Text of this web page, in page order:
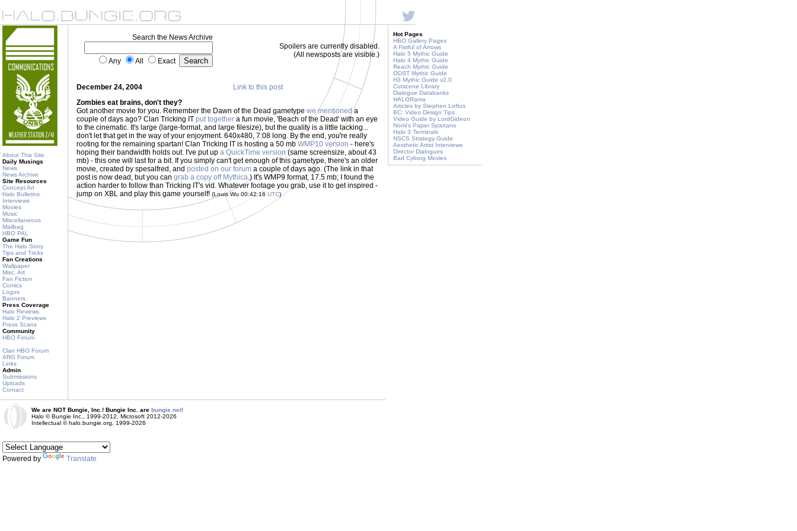
About This Site
Daily Musings
News
News Archive
Site Resources
Concept Art
Halo Bulletins
Interviews
Movies
Music
Miscellaneous
Mailbag
HBO PAL
Game Fun
The Halo Story
Tips and Tricks
Fan Creations
Wallpaper
Misc. Art
Fan Fiction
Comics
Logos
Banners
Press Coverage
Halo Reviews
Halo 2 Previews
Press Scans
Community
HBO Forum
Clan HBO Forum
ARG Forum
Links
Admin
Submissions
Uploads
Contact
Search the News Archive
Any All Exact
Spoilers are currently disabled.
(All newsposts are visible.)
December 24, 2004
Link to this post
Zombies eat brains, don't they?
Got another movie for you. Remember the Dawn of the Dead gametype we mentioneda
couple of days ago? Clan Tricking IT put together a fun movie, 'Beach of the Dead' with an eye
to the cinematic. It's large (large-format, and large filesize), but the quality is a little lacking...
don't let that get in the way of your enjoyment. 640x480, 7:08 long. By the end, you're really
rooting for the remaining spartan! Clan Tricking IT is hosting a 50 mb WMP10 version - here's
hoping their bandwidth holds out. I've put up a QuickTime version(same screensize, about 43
mb) - this one will last for a bit. If you simply can't get enough of this gametype, there's an older
movie, created by spesalfred, and posted on our forum a couple of days ago. (The link in that
post is now dead, but you can grab a copy off Mythica.) It's WMP9 format, 17.5 mb; I found the
action harder to follow than Tricking IT's vid. Whatever footage you grab, use it to get inspired -
jump on XBL and play this game yourself! (Louis Wu 00:42:16 UTC)
Hot Pages
HBO Gallery Pages
A Fistful of Arrows
Halo 5 Mythic Guide
Halo 4 Mythic Guide
Reach Mythic Guide
ODST Mythic Guide
H3 Mythic Guide v2.0
Cutscene Library
Dialogue Databanks
HALORama
Articles by Stephen Loftus
BC: Video Design Tips
Video Guide by LordGideon
Nomi's Paper Spartans
Halo 3 Terminals
NSCS Strategy Guide
Aesthetic Artist Interviews
Director Dialogues
Bad Cyborg Movies
We are NOT Bungie, Inc.! Bungie Inc. are bungie.net!
Halo © Bungie Inc., 1999-2012, Microsoft 2012-2026
Intellectual © halo.bungie.org, 1999-2026
Powered by Translate